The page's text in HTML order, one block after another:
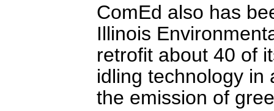
ComEd also has
Illinois
retrofit about 40 of
idling technology in
the emission of